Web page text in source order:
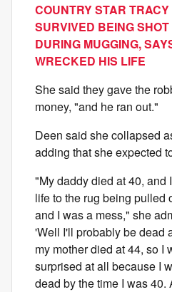
COUNTRY STAR
SURVIVED BEING
DURING MUGGING,
WRECKED HIS LIFE
She said they gave the
money, "and he ran out."
Deen said she collapsed
adding that she expected
"My daddy died at 40, and
life to the rug being pulled
and I was a mess," she
'Well I'll probably be dead
my mother died at 44, so I
surprised at all because I
dead by the time I was 40.